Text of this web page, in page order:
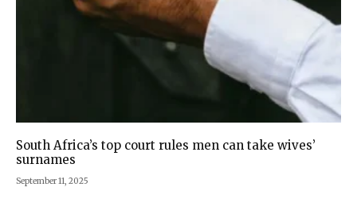
South Africa’s top court rules men can take wives’
surnames
September 11, 2025